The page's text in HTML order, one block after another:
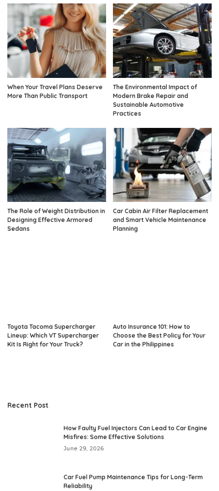
When Your Travel Plans Deserve
More Than Public Transport
The Environmental Impact of
Modern Brake Repair and
Sustainable Automotive
Practices
The Role of Weight Distribution in
Designing Effective Armored
Sedans
Car Cabin Air Filter Replacement
and Smart Vehicle Maintenance
Planning
Toyota Tacoma Supercharger
Lineup: Which VT Supercharger
Kit Is Right for Your Truck?
Auto Insurance 101: How to
Choose the Best Policy for Your
Car in the Philippines
Recent Post
How Faulty Fuel Injectors Can Lead to Car Engine
Misfires: Some Effective Solutions
June 29, 2026
Car Fuel Pump Maintenance Tips for Long-Term
Reliability